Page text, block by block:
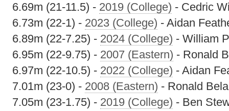
6.69m (21-11.5) - 2019 (College) - Cedric
6.73m (22-1) - 2023 (College) - Aidan
6.89m (22-7.25) - 2024 (College) - William
6.95m (22-9.75) - 2007 (Eastern) - Ronald
6.97m (22-10.5) - 2022 (College) - Aidan
7.01m (23-0) - 2008 (Eastern) - Ronald
7.05m (23-1.75) - 2019 (College) - Ben